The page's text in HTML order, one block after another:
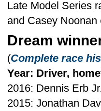
Late Model Series
and Casey
Dream
(Complete race
Year: Driver,
2016: Dennis Erb
2015: Jonathan